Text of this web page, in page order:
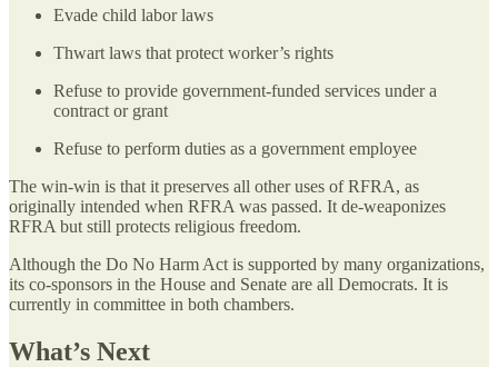
Evade child labor laws
Thwart laws that protect worker’s rights
Refuse to provide government-funded services under a
contract or grant
Refuse to perform duties as a government employee
The win-win is that it preserves all other uses of RFRA, as
originally intended when RFRA was passed. It de-weaponizes
RFRA but still protects religious freedom.
Although the Do No Harm Act is supported by many organizations,
its co-sponsors in the House and Senate are all Democrats. It is
currently in committee in both chambers.
What’s Next